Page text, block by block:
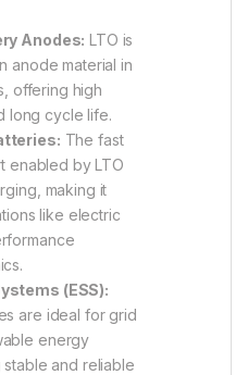
Anodes: LTO is
anode material in
offering high
long cycle life.
The fast
enabled by LTO
making it
like electric
(ESS):
are ideal for grid
energy
and reliable